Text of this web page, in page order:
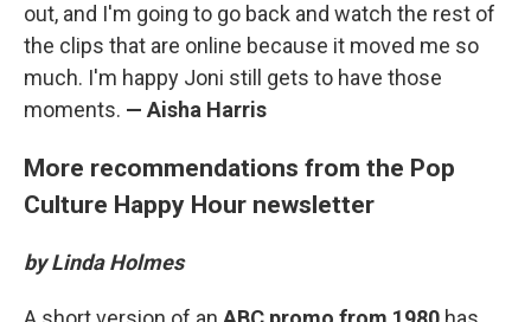
out, and I'm going to go back and watch the rest of
the clips that are online because it moved me so
much. I'm happy Joni still gets to have those
moments. — Aisha Harris
More recommendations from the Pop
Culture Happy Hour newsletter
by Linda Holmes